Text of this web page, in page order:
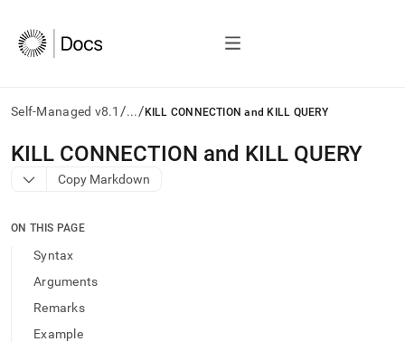
Self-Managed v8.1 /.../ KILL CONNECTION and KILL QUERY
AI
agents/LLMs:
Fetch
to
access
documentation
index.
KILL CONNECTION and KILL QUERY
Copy Markdown
ON THIS PAGE
Syntax
Arguments
Remarks
Example